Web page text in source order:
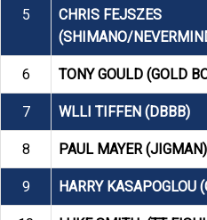
5
CHRIS FEJSZES
(SHIMANO/
6 TONY GOULD (GOLD
7 WLLI TIFFEN (DBBB)
8 PAUL MAYER (JIGMAN)
9 HARRY KASAPOGLOU